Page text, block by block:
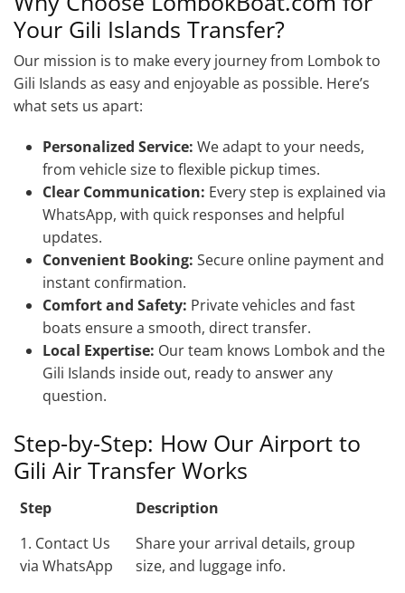
Your Gili Islands Transfer?
Our mission is to make every journey from Lombok to
Gili Islands as easy and enjoyable as possible. Here’s
what sets us apart:
Personalized Service: We adapt to your needs,
from vehicle size to flexible pickup times.
Clear Communication: Every step is explained via
WhatsApp, with quick responses and helpful
updates.
Convenient Booking: Secure online payment and
instant confirmation.
Comfort and Safety: Private vehicles and fast
boats ensure a smooth, direct transfer.
Local Expertise: Our team knows Lombok and the
Gili Islands inside out, ready to answer any
question.
Step-by-Step: How Our Airport to
Gili Air Transfer Works
Step
Description
1. Contact Us
via WhatsApp
Share your arrival details, group
size, and luggage info.